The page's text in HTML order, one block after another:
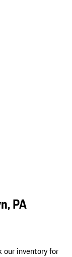
PA
our inventory for